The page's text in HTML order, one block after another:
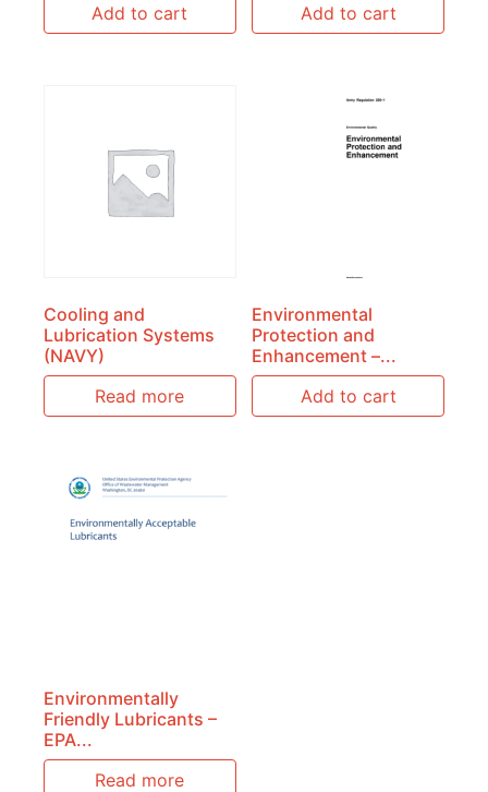
Add to cart
Add to cart
Cooling and
Lubrication Systems
(NAVY)
Read more
Environmental
Protection and
Enhancement –...
Add to cart
Environmentally
Friendly Lubricants –
EPA...
Read more